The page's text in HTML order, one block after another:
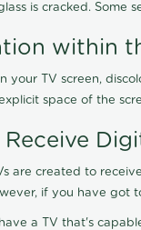
is cracked. Some
within
your TV screen,
space of the
are created to
if you have got
a TV that's